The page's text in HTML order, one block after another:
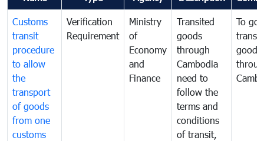
Customs
transit
procedure
to allow
the
transport
of goods
from one
customs
Verification
Requirement
Ministry
of
Economy
and
Finance
Transited
goods
through
Cambodia
need to
follow the
terms and
conditions
of transit,
To
goods